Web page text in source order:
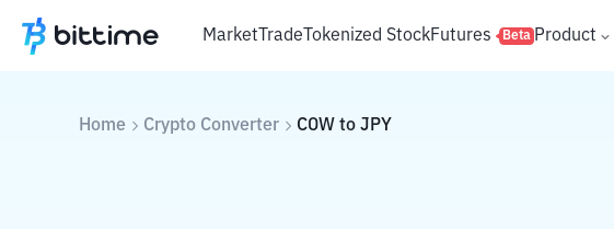
MarketTradeTokenized StockFutures Beta Product
Home Crypto Converter COW to JPY